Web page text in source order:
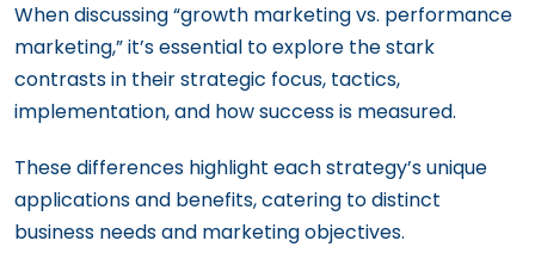
When discussing “growth marketing vs. performance
marketing,” it’s essential to explore the stark
contrasts in their strategic focus, tactics,
implementation, and how success is measured.
These differences highlight each strategy’s unique
applications and benefits, catering to distinct
business needs and marketing objectives.